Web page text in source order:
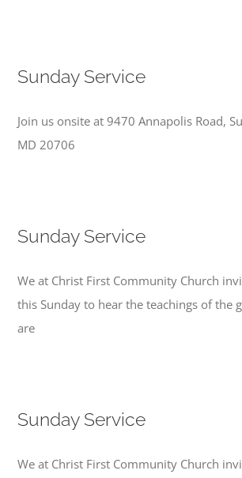
Sunday Service
Join us onsite at 9470 Annapolis Road,
MD 20706
Sunday Service
We at Christ First Community Church
this Sunday to hear the teachings of the
are
Sunday Service
We at Christ First Community Church